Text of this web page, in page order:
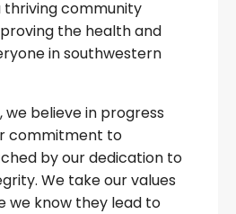
community
the health and
in southwestern
we believe in progress
commitment to
by our dedication to
We take our values
we know they lead to